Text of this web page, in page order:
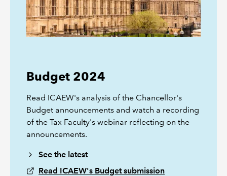
Budget 2024
Read ICAEW's analysis of the Chancellor's
Budget announcements and watch a recording
of the Tax Faculty's webinar reflecting on the
announcements.
See the latest
Read ICAEW's Budget submission